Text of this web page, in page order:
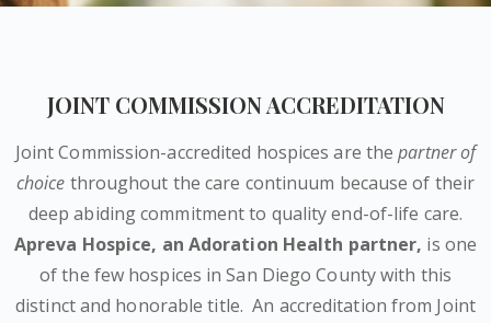
JOINT COMMISSION ACCREDITATION
Joint Commission-accredited hospices are thepartner of
choice throughout the care continuum because of their
deep abiding commitment to quality end-of-life care.
Apreva Hospice, an Adoration Health partner, is one
of the few hospices in San Diego County with this
distinct and honorable title. An accreditation from Joint